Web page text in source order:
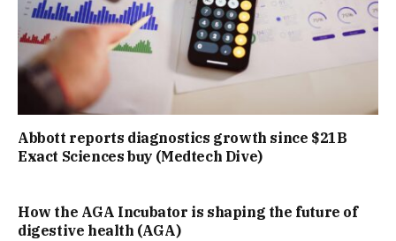
Abbott reports diagnostics growth since $21B
Exact Sciences buy (Medtech Dive)
How the AGA Incubator is shaping the future of
digestive health (AGA)